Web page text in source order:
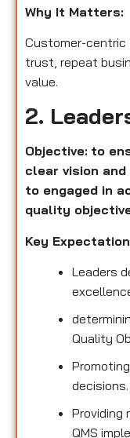
Why It Matters:
Customer-centric
trust, repeat
value.
2.
Objective: to
clear vision
to engaged in
quality
Key
Leaders
Quality
decisions.
Providing
QMS